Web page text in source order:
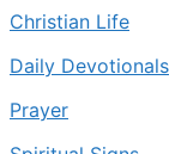
Christian Life
Daily Devotionals
Prayer